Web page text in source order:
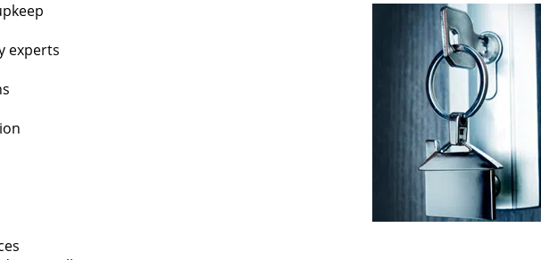
experts